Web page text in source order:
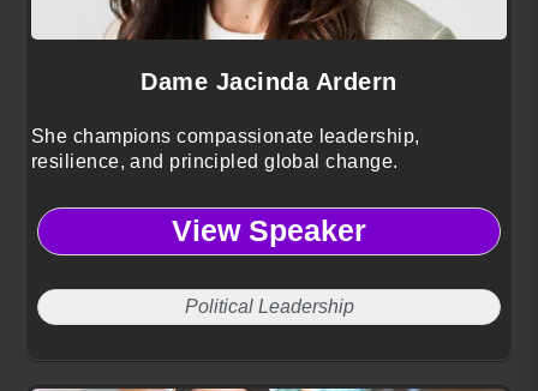
Dame Jacinda Ardern
She champions compassionate leadership,
resilience, and principled global change.
View Speaker
Political Leadership